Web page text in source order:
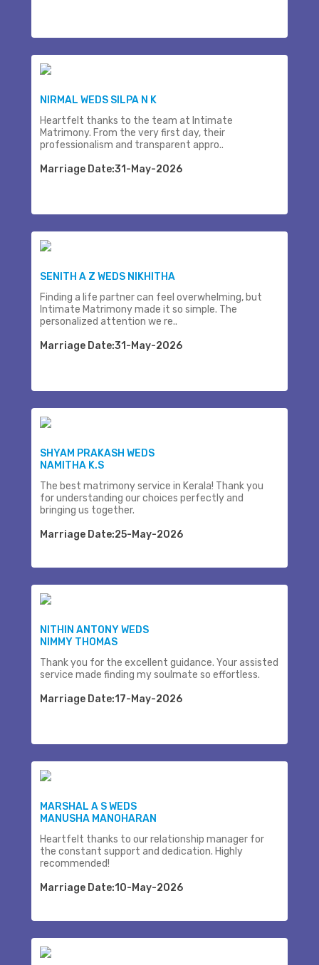
NIRMAL WEDS SILPA N K
Heartfelt thanks to the team at Intimate
Matrimony. From the very first day, their
professionalism and transparent appro..
Marriage Date:31-May-2026
SENITH A Z WEDS NIKHITHA
Finding a life partner can feel overwhelming, but
Intimate Matrimony made it so simple. The
personalized attention we re..
Marriage Date:31-May-2026
SHYAM PRAKASH WEDS
NAMITHA K.S
The best matrimony service in Kerala! Thank you
for understanding our choices perfectly and
bringing us together.
Marriage Date:25-May-2026
NITHIN ANTONY WEDS
NIMMY THOMAS
Thank you for the excellent guidance. Your assisted
service made finding my soulmate so effortless.
Marriage Date:17-May-2026
MARSHAL A S WEDS
MANUSHA MANOHARAN
Heartfelt thanks to our relationship manager for
the constant support and dedication. Highly
recommended!
Marriage Date:10-May-2026